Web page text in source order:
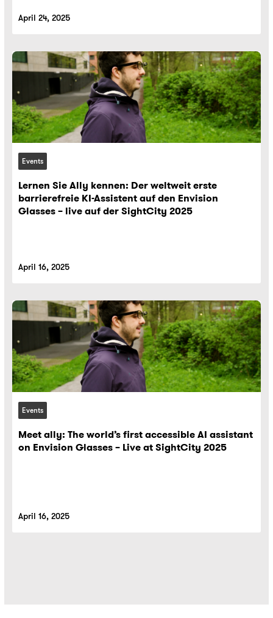
April 24, 2025
Events
Lernen Sie Ally kennen: Der weltweit erste
barrierefreie KI-Assistent auf den Envision
Glasses – live auf der SightCity 2025
April 16, 2025
Events
Meet ally: The world’s first accessible AI assistant
on Envision Glasses – Live at SightCity 2025
April 16, 2025